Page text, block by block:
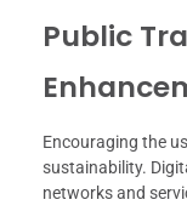
Public
Encouraging the
sustainability.
networks and